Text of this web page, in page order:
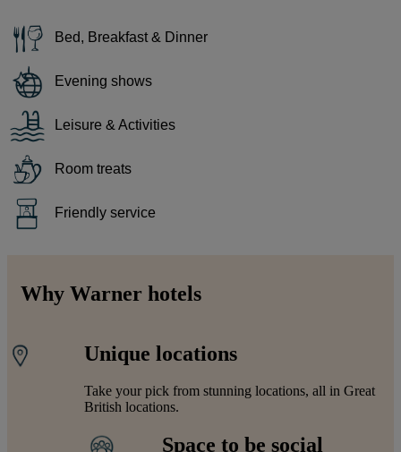
Bed, Breakfast & Dinner
Evening shows
Leisure & Activities
Room treats
Friendly service
Why Warner hotels
Unique locations
Take your pick from stunning locations, all in Great
British locations.
Space to be social